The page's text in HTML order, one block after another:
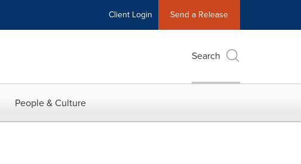
Client Login Send a Release
Search
People & Culture